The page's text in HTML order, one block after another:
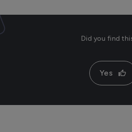
Did you find
Yes thumb_up